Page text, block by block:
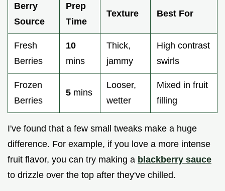
Berry
Source
Prep
Time
Texture Best For
Fresh
Berries
10
mins
Thick,
jammy
High contrast
swirls
Frozen
Berries
5 mins
Looser,
wetter
Mixed in fruit
filling
I've found that a few small tweaks make a huge
difference. For example, if you love a more intense
fruit flavor, you can try making a blackberry sauce
to drizzle over the top after they've chilled.